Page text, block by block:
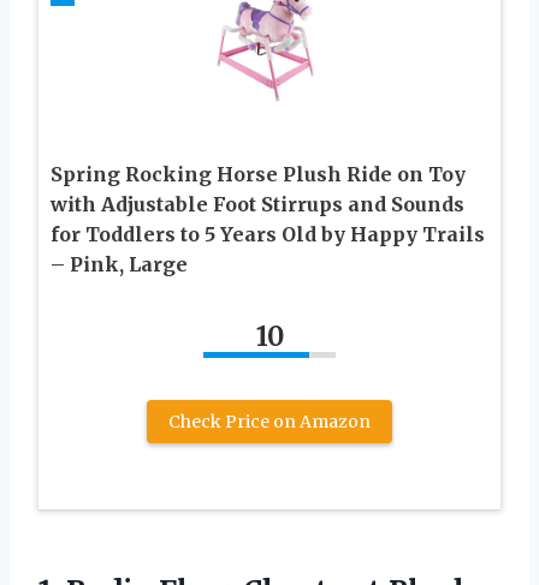
Spring Rocking Horse Plush Ride on Toy
with Adjustable Foot Stirrups and Sounds
for Toddlers to 5 Years Old by Happy Trails
– Pink, Large
10
Check Price on Amazon